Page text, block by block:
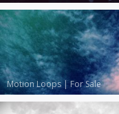
Motion Loops|For Sale